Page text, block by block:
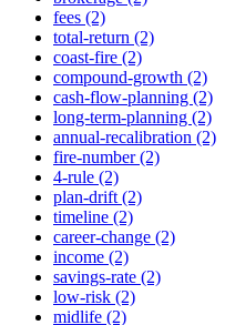
fees (2)
total-return (2)
coast-fire (2)
compound-growth (2)
cash-flow-planning (2)
long-term-planning (2)
annual-recalibration (2)
fire-number (2)
4-rule (2)
plan-drift (2)
timeline (2)
career-change (2)
income (2)
savings-rate (2)
low-risk (2)
midlife (2)